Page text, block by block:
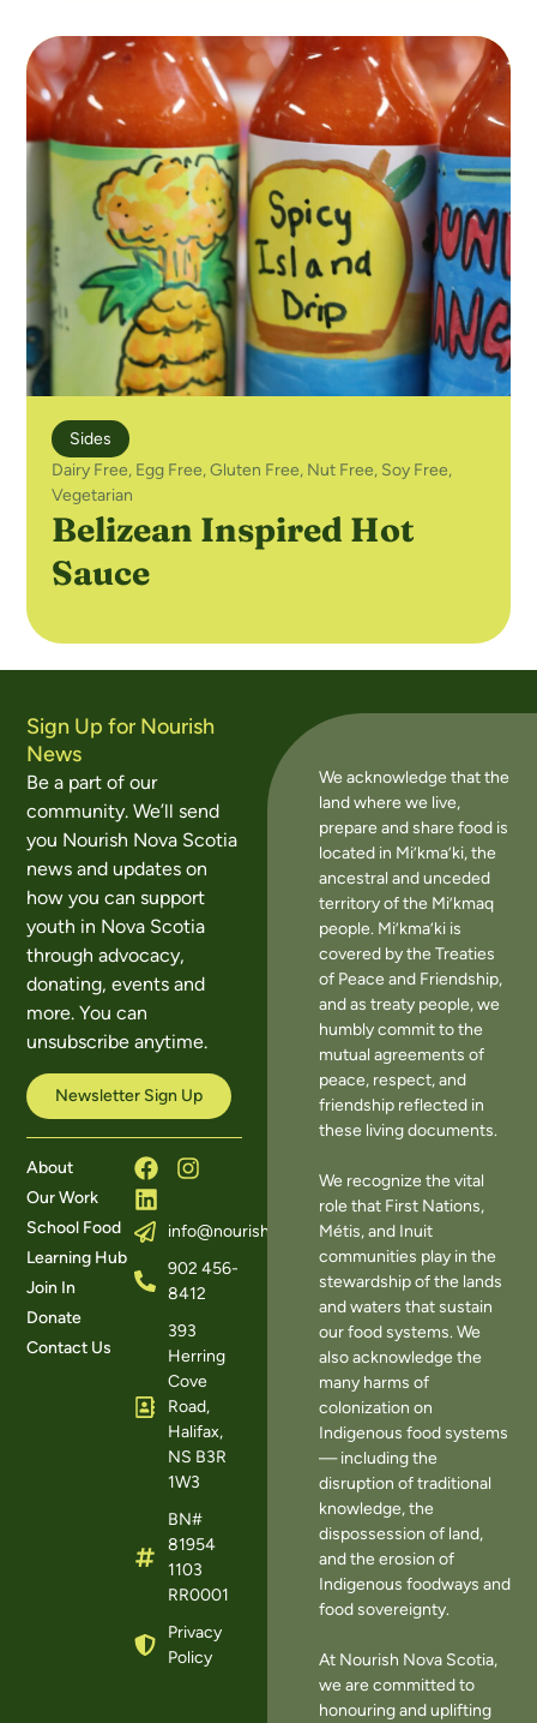
Sides
Dairy Free, Egg Free,Gluten Free, Nut Free, Soy Free,
Vegetarian
Belizean Inspired Hot
Sauce
Sign Up for Nourish
News
Be a part of our
community. We’ll send
you Nourish Nova Scotia
news and updates on
how you can support
youth in Nova Scotia
through advocacy,
donating, events and
more. You can
unsubscribe anytime.
Newsletter Sign Up
About
Our Work
School Food
Learning Hub
Join In
Donate
Contact Us
info@nourishns.ca
902 456-
8412
393
Herring
Cove
Road,
Halifax,
NS B3R
1W3
BN#
81954
1103
RR0001
Privacy
Policy
We acknowledge that the
land where we live,
prepare and share food is
located in Mi’kma’ki, the
ancestral and unceded
territory of the Mi’kmaq
people. Mi’kma’ki is
covered by the Treaties
of Peace and Friendship,
and as treaty people, we
humbly commit to the
mutual agreements of
peace, respect, and
friendship reflected in
these living documents.
We recognize the vital
role that First Nations,
Métis, and Inuit
communities play in the
stewardship of the lands
and waters that sustain
our food systems. We
also acknowledge the
many harms of
colonization on
Indigenous food systems
— including the
disruption of traditional
knowledge, the
dispossession of land,
and the erosion of
Indigenous foodways and
food sovereignty.
At Nourish Nova Scotia,
we are committed to
honouring and uplifting